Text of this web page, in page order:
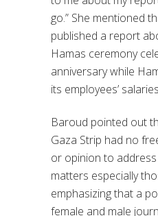
go.” She mentioned
published a report
Hamas ceremony
anniversary while
its employees’
Baroud pointed out
Gaza Strip had no
or opinion to
matters especially
emphasizing that a
female and male